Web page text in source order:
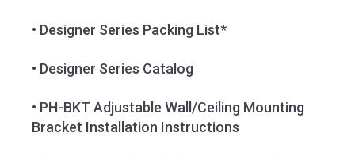
• Designer Series Packing List*
• Designer Series Catalog
• PH-BKT Adjustable Wall/Ceiling Mounting
Bracket Installation Instructions